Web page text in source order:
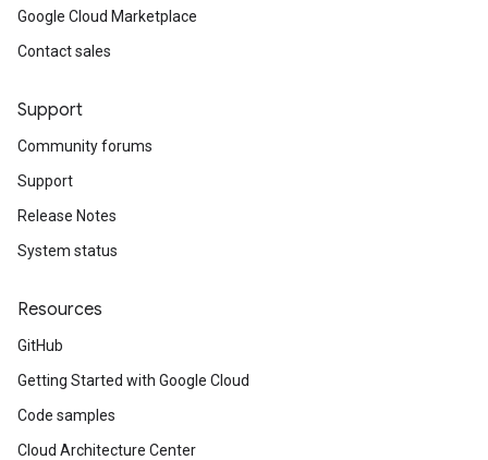
Google Cloud Marketplace
Contact sales
Support
Community forums
Support
Release Notes
System status
Resources
GitHub
Getting Started with Google Cloud
Code samples
Cloud Architecture Center